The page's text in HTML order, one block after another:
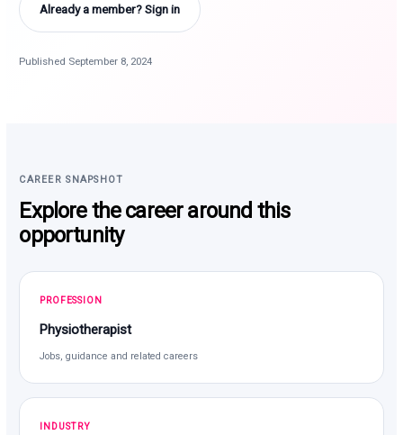
Already a member? Sign in
Published September 8, 2024
CAREER SNAPSHOT
Explore the career around this
opportunity
PROFESSION
Physiotherapist
Jobs, guidance and related careers
INDUSTRY